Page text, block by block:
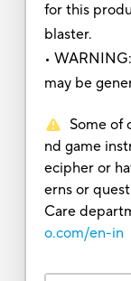
for this
blaster.
•
may be
Some of
nd game
ecipher or
erns or
Care
o.com/en-in